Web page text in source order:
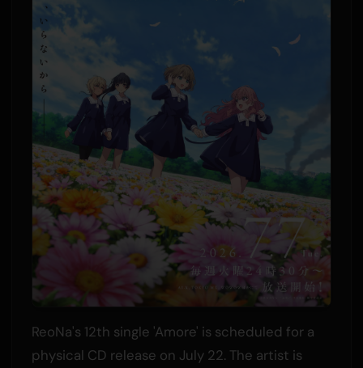
ReoNa's 12th single 'Amore' is scheduled for a
physical CD release on July 22. The artist is